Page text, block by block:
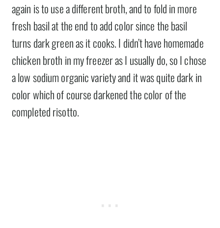
again is to use a different broth, and to fold in more
fresh basil at the end to add color since the basil
turns dark green as it cooks. I didn’t have homemade
chicken broth in my freezer as I usually do, so I chose
a low sodium organic variety and it was quite dark in
color which of course darkened the color of the
completed risotto.